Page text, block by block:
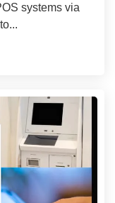
systems via